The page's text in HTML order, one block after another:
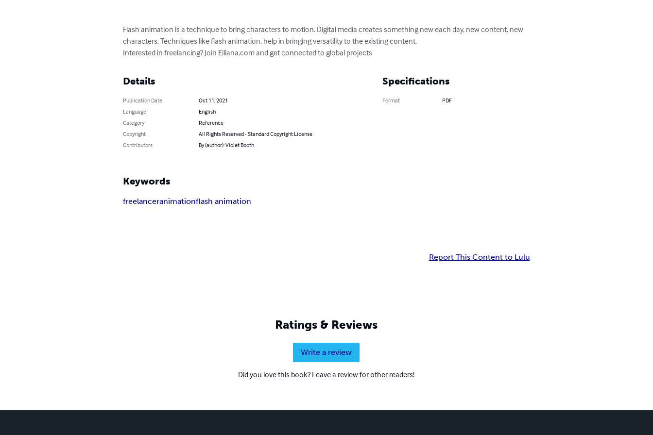
Flash animation is a technique to bring characters to motion. Digital media creates something new each day, new content, new
characters. Techniques like flash animation, help in bringing versatility to the existing content.
Interested in freelancing? Join Eiliana.com and get connected to global projects
Details
Publication Date
Oct 11, 2021
Language
English
Category
Reference
Copyright
All Rights Reserved - Standard Copyright License
Contributors
By (author): Violet Booth
Specifications
Format PDF
Keywords
freelanceranimationflash animation
Report This Content to Lulu
Ratings & Reviews
Write a review
Did you love this book? Leave a review for other readers!